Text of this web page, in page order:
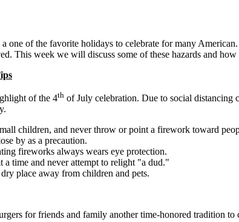
a one of the favorite holidays to celebrate for many
This week we will discuss some of these hazards and
of the 4th of July celebration. Due to social distancing
children, and never throw or point a firework toward
by as a precaution.
fireworks always wears eye protection.
time and never attempt to relight "a dud."
place away from children and pets.
for friends and family another time-honored tradition